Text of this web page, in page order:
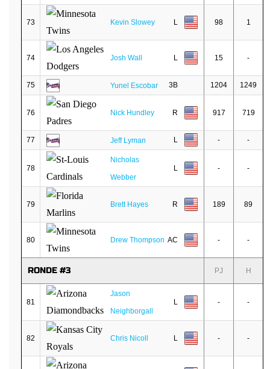
73 Kevin Slowey L 98 1
74 Josh Wall L 15 -
75 Yunel Escobar 3B 1204 1249
76 Nick Hundley R 917 719
77 Jeff Lyman L - -
78
Nicholas
Webber
L - -
79 Brett Hayes R 189 89
80 Drew Thompson AC - -
RONDE #3 PJ H
81
Jason
Neighborgall
L - -
82 Chris Nicoll L - -